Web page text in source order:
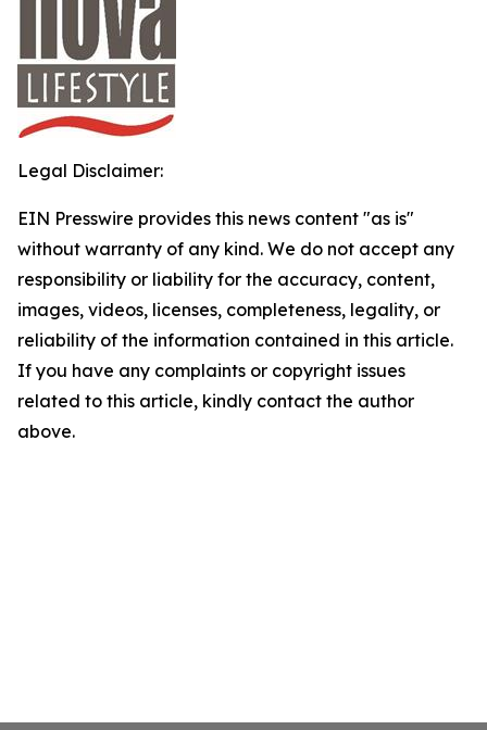
Legal Disclaimer:
EIN Presswire provides this news content "as is"
without warranty of any kind. We do not accept any
responsibility or liability for the accuracy, content,
images, videos, licenses, completeness, legality, or
reliability of the information contained in this article.
If you have any complaints or copyright issues
related to this article, kindly contact the author
above.